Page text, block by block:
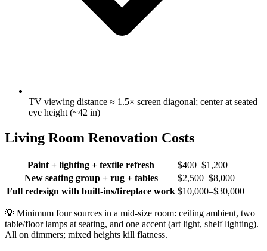
TV viewing distance ≈ 1.5× screen diagonal; center at seated
eye height (~42 in)
Living Room Renovation Costs
Paint + lighting + textile refresh
$400–$1,200
New seating group + rug + tables
$2,500–$8,000
Full redesign with built-ins/fireplace work $10,000–$30,000
💡 Minimum four sources in a mid-size room: ceiling ambient, two
table/floor lamps at seating, and one accent (art light, shelf lighting).
All on dimmers; mixed heights kill flatness.